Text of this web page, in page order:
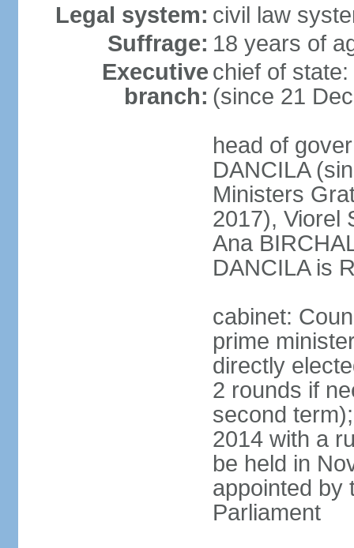
Legal system: civil law
Suffrage: 18 years of
Executive
branch:
chief of
(since 21
head of
DANCILA
Ministers
2017), Viorel
Ana
DANCILA is
cabinet:
prime
directly
2 rounds if
second
2014 with a
be held in
appointed by
Parliament